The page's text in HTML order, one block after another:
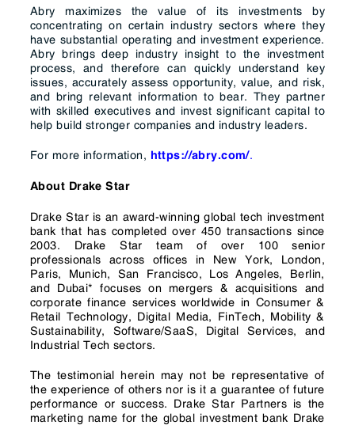
Abry maximizes the value of its investments by
concentrating on certain industry sectors where they
have substantial operating and investment experience.
Abry brings deep industry insight to the investment
process, and therefore can quickly understand key
issues, accurately assess opportunity, value, and risk,
and bring relevant information to bear. They partner
with skilled executives and invest significant capital to
help build stronger companies and industry leaders.
For more information, https://abry.com/.
About Drake Star
Drake Star is an award-winning global tech investment
bank that has completed over 450 transactions since
2003. Drake Star team of over 100 senior
professionals across offices in New York, London,
Paris, Munich, San Francisco, Los Angeles, Berlin,
and Dubai* focuses on mergers & acquisitions and
corporate finance services worldwide in Consumer &
Retail Technology, Digital Media, FinTech, Mobility &
Sustainability, Software/SaaS, Digital Services, and
Industrial Tech sectors.
The testimonial herein may not be representative of
the experience of others nor is it a guarantee of future
performance or success. Drake Star Partners is the
marketing name for the global investment bank Drake